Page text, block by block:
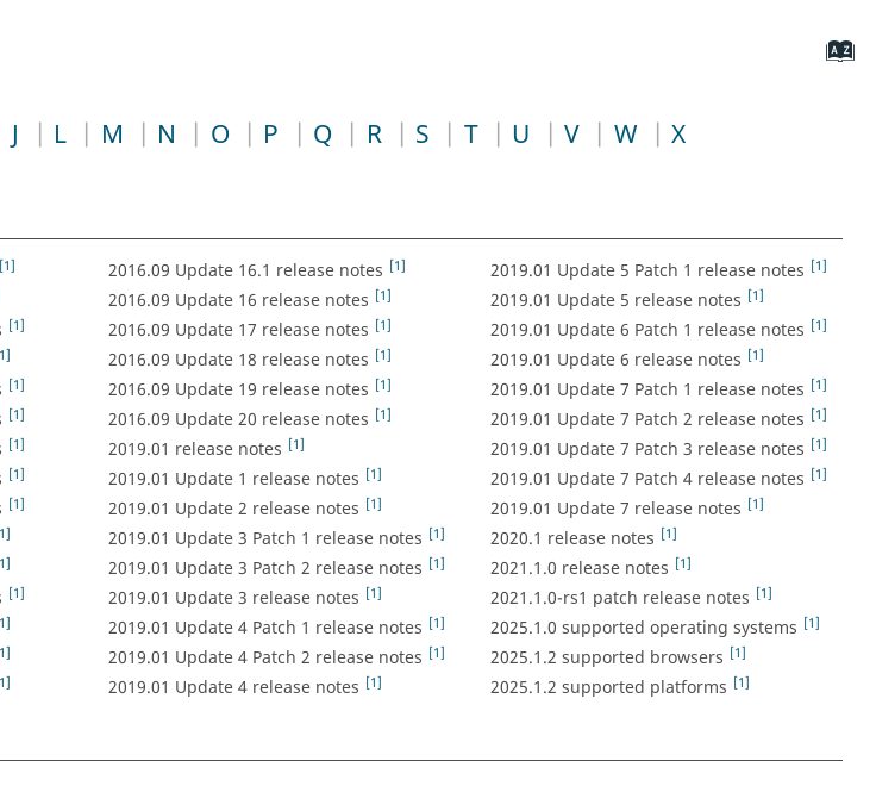
J L M N O P Q R S T U V W X
[1]
[1]
[1]
[1]
[1]
[1]
[1]
[1]
2016.09 Update 16.1 release notes [1]
2016.09 Update 16 release notes [1]
2016.09 Update 17 release notes [1]
2016.09 Update 18 release notes [1]
2016.09 Update 19 release notes [1]
2016.09 Update 20 release notes [1]
2019.01 release notes [1]
2019.01 Update 1 release notes [1]
2019.01 Update 2 release notes [1]
2019.01 Update 3 Patch 1 release notes [1]
2019.01 Update 3 Patch 2 release notes [1]
2019.01 Update 3 release notes [1]
2019.01 Update 4 Patch 1 release notes [1]
2019.01 Update 4 Patch 2 release notes [1]
2019.01 Update 4 release notes [1]
2019.01 Update 5 Patch 1 release notes [1]
2019.01 Update 5 release notes [1]
2019.01 Update 6 Patch 1 release notes [1]
2019.01 Update 6 release notes [1]
2019.01 Update 7 Patch 1 release notes [1]
2019.01 Update 7 Patch 2 release notes [1]
2019.01 Update 7 Patch 3 release notes [1]
2019.01 Update 7 Patch 4 release notes [1]
2019.01 Update 7 release notes [1]
2020.1 release notes [1]
2021.1.0 release notes [1]
2021.1.0-rs1 patch release notes [1]
2025.1.0 supported operating systems [1]
2025.1.2 supported browsers [1]
2025.1.2 supported platforms [1]